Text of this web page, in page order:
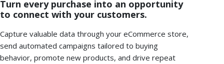
Turn every purchase into an opportunity
to connect with your customers.
Capture valuable data through your eCommerce store,
send automated campaigns tailored to buying
behavior, promote new products, and drive repeat